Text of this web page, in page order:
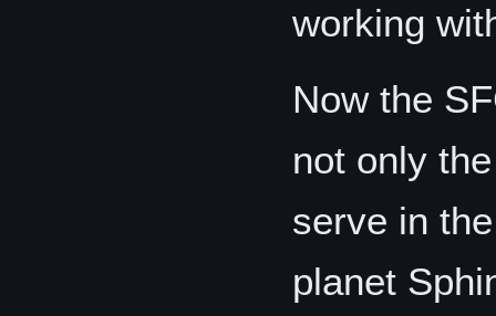
working
Now the
not only
serve in
planet